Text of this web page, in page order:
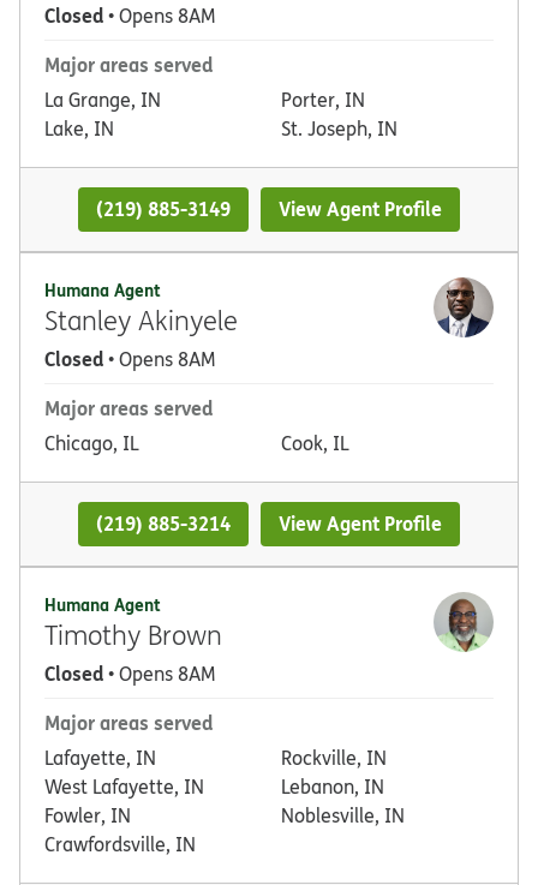
Closed• Opens 8AM
Major areas served
La Grange, IN
Lake, IN
Porter, IN
St. Joseph, IN
(219) 885-3149 View Agent Profile
Humana Agent
Stanley Akinyele
Closed• Opens 8AM
Major areas served
Chicago, IL Cook, IL
(219) 885-3214 View Agent Profile
Humana Agent
Timothy Brown
Closed• Opens 8AM
Major areas served
Lafayette, IN
West Lafayette, IN
Fowler, IN
Crawfordsville, IN
Rockville, IN
Lebanon, IN
Noblesville, IN